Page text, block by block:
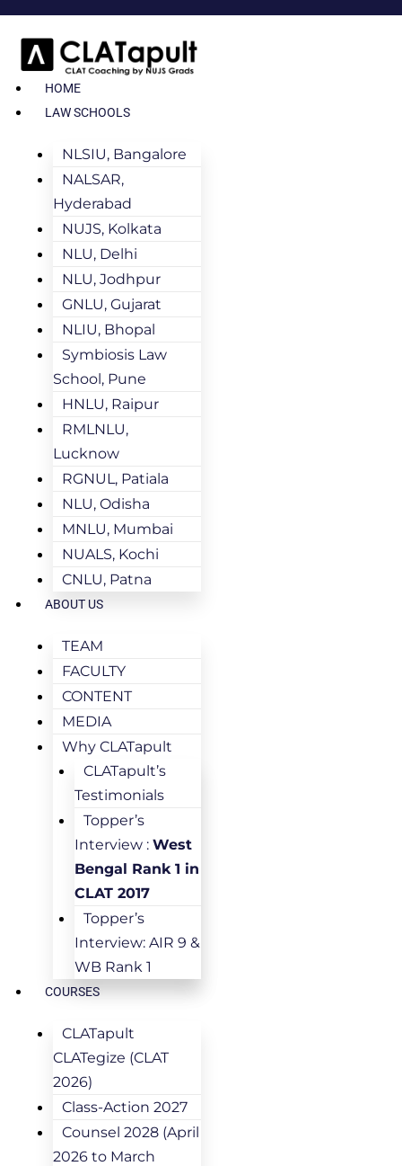
HOME
LAW SCHOOLS
NLSIU, Bangalore
NALSAR,
Hyderabad
NUJS, Kolkata
NLU, Delhi
NLU, Jodhpur
GNLU, Gujarat
NLIU, Bhopal
Symbiosis Law
School, Pune
HNLU, Raipur
RMLNLU,
Lucknow
RGNUL, Patiala
NLU, Odisha
MNLU, Mumbai
NUALS, Kochi
CNLU, Patna
ABOUT US
TEAM
FACULTY
CONTENT
MEDIA
Why CLATapult
CLATapult’s
Testimonials
Topper’s
Interview : West
Bengal Rank 1 in
CLAT 2017
Topper’s
Interview: AIR 9 &
WB Rank 1
COURSES
CLATapult
CLATegize (CLAT
2026)
Class-Action 2027
Counsel 2028 (April
2026 to March